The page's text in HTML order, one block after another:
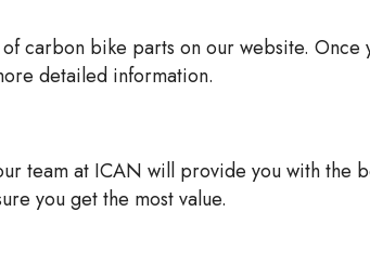
carbon bike parts on our website.
detailed information.
team at ICAN will provide you with the
you get the most value.